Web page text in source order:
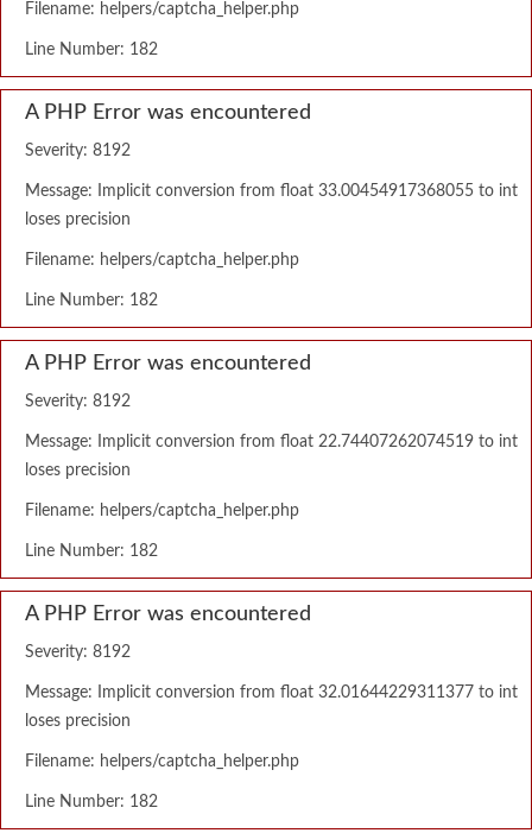
Filename: helpers/captcha_helper.php
Line Number: 182
A PHP Error was encountered
Severity: 8192
Message: Implicit conversion from float 33.00454917368055 to int
loses precision
Filename: helpers/captcha_helper.php
Line Number: 182
A PHP Error was encountered
Severity: 8192
Message: Implicit conversion from float 22.74407262074519 to int
loses precision
Filename: helpers/captcha_helper.php
Line Number: 182
A PHP Error was encountered
Severity: 8192
Message: Implicit conversion from float 32.01644229311377 to int
loses precision
Filename: helpers/captcha_helper.php
Line Number: 182